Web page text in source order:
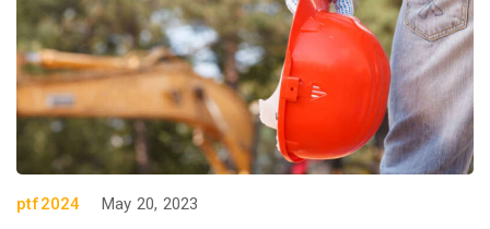
ptf2024 May 20, 2023